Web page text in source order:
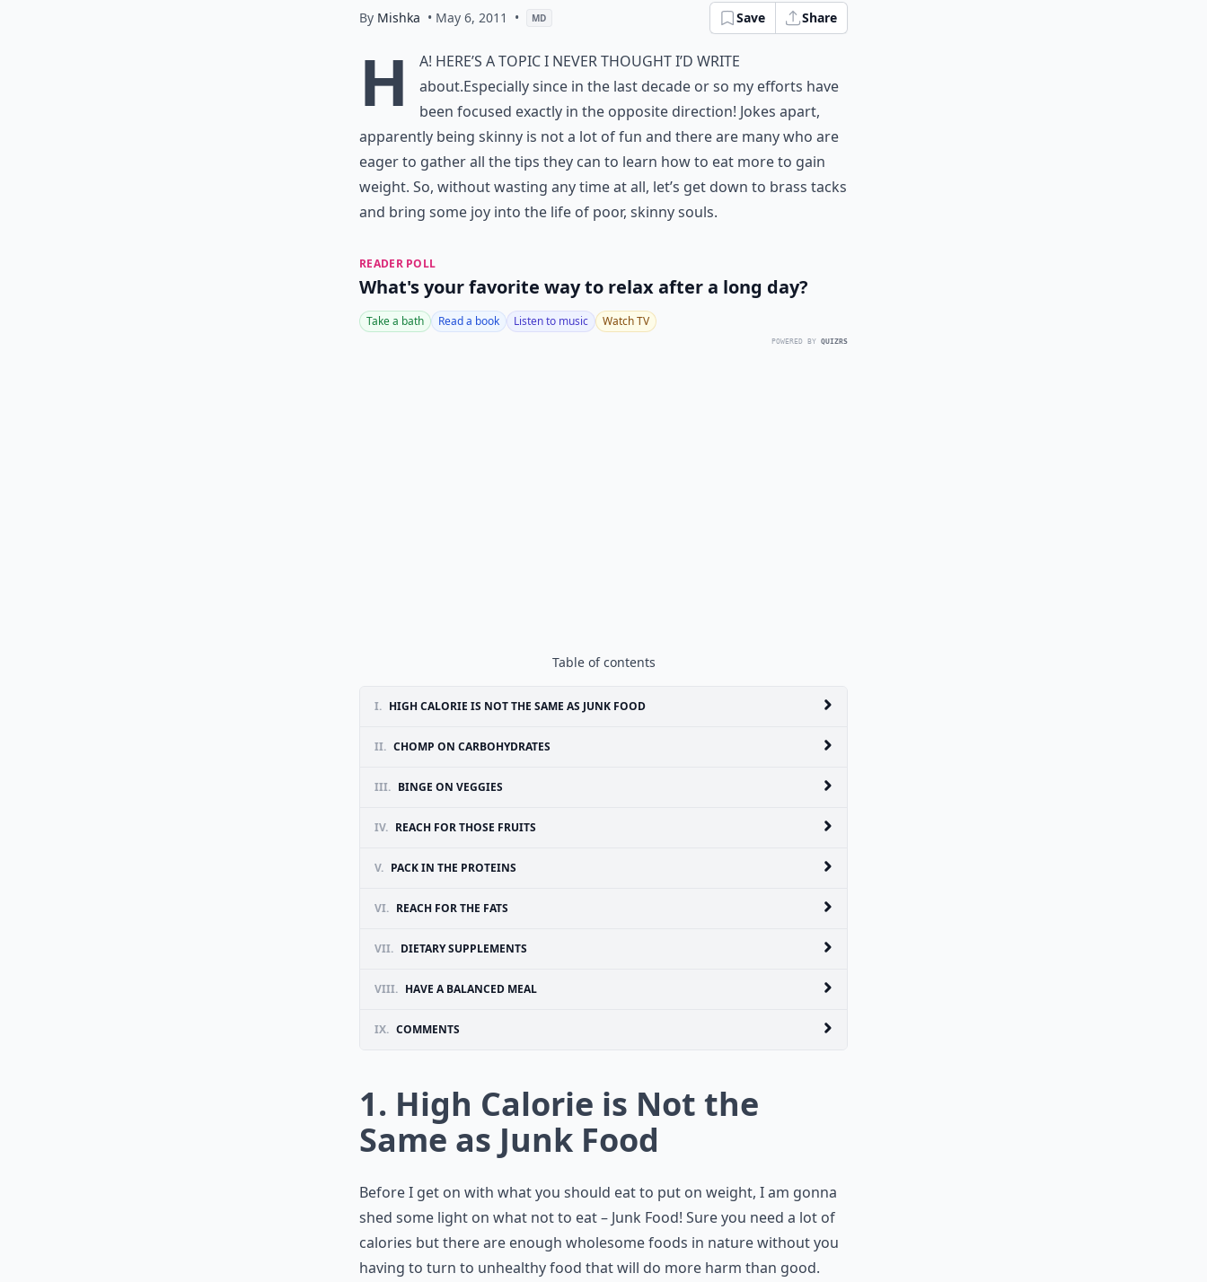
By Mishka • May 6, 2011 • MD Save Share
H
a! Here’s a topic I never thought I’d write
about.Especially since in the last decade or so my efforts have
been focused exactly in the opposite direction! Jokes apart,
apparently being skinny is not a lot of fun and there are many who are
eager to gather all the tips they can to learn how to eat more to gain
weight. So, without wasting any time at all, let’s get down to brass tacks
and bring some joy into the life of poor, skinny souls.
READER POLL
What's your favorite way to relax after a long day?
Take a bath Read a book Listen to music Watch TV
POWERED BY QUIZRS
Table of contents
I. HIGH CALORIE IS NOT THE SAME AS JUNK FOOD
II. CHOMP ON CARBOHYDRATES
III. BINGE ON VEGGIES
IV. REACH FOR THOSE FRUITS
V. PACK IN THE PROTEINS
VI. REACH FOR THE FATS
VII. DIETARY SUPPLEMENTS
VIII. HAVE A BALANCED MEAL
IX. COMMENTS
1. High Calorie is Not the
Same as Junk Food
Before I get on with what you should eat to put on weight, I am gonna
shed some light on what not to eat – Junk Food! Sure you need a lot of
calories but there are enough wholesome foods in nature without you
having to turn to unhealthy food that will do more harm than good.